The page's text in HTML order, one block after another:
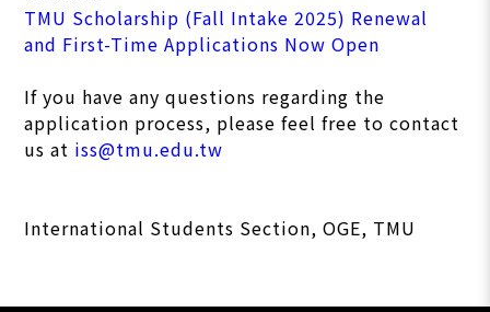
TMU Scholarship (Fall Intake 2025) Renewal
and First-Time Applications Now Open
If you have any questions regarding the
application process, please feel free to contact
us at iss@tmu.edu.tw
International Students Section, OGE, TMU